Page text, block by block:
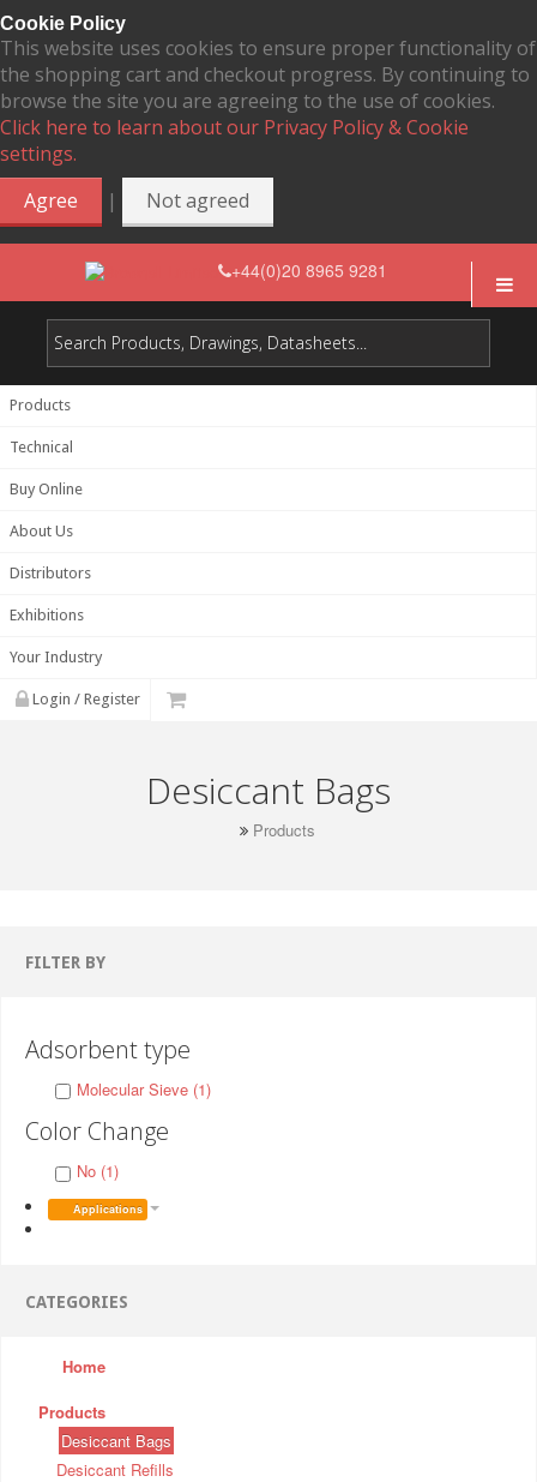
Cookie Policy
This website uses cookies to ensure proper functionality of
the shopping cart and checkout progress. By continuing to
browse the site you are agreeing to the use of cookies.
Click here to learn about our Privacy Policy & Cookie
settings.
Agree
| Not agreed
+44(0)20 8965 9281
Products
Technical
Buy Online
About Us
Distributors
Exhibitions
Your Industry
Login / Register
Desiccant Bags
Products
FILTER BY
Adsorbent type
Molecular Sieve (1)
Color Change
No (1)
Applications
CATEGORIES
Home
Products
Desiccant Bags
Desiccant Refills